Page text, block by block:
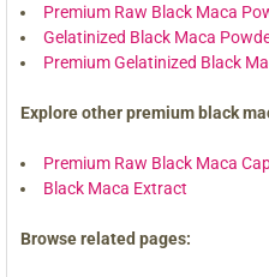
Premium Raw Black Maca
Gelatinized Black Maca
Premium Gelatinized Black
Explore other premium black
Premium Raw Black Maca
Black Maca Extract
Browse related pages: